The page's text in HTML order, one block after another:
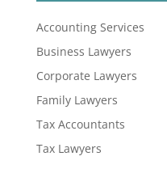
Accounting Services
Business Lawyers
Corporate Lawyers
Family Lawyers
Tax Accountants
Tax Lawyers